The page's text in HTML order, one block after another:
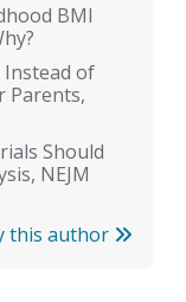
BMI
Instead of
Parents,
Should
NEJM
this author